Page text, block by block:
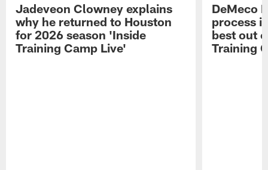
Jadeveon Clowney explains
why he returned to Houston
for 2026 season 'Inside
Training Camp Live'
DeMeco
process
best out
Training